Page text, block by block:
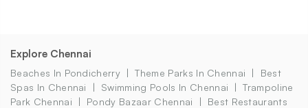
Explore Chennai
Beaches In Pondicherry Theme Parks In Chennai
Best
Spas In Chennai
Swimming Pools In Chennai
Trampoline
Park Chennai
Pondy Bazaar Chennai
Best Restaurants